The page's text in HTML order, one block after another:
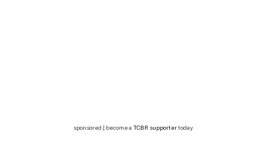
sponsored | become a TCBR supportertoday